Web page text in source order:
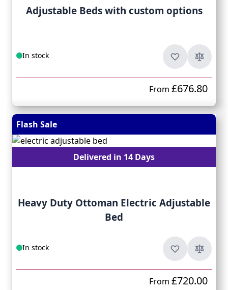
Adjustable Beds with custom options
In stock
From £676.80
Flash Sale
Delivered in 14 Days
Heavy Duty Ottoman Electric Adjustable
Bed
In stock
From £720.00